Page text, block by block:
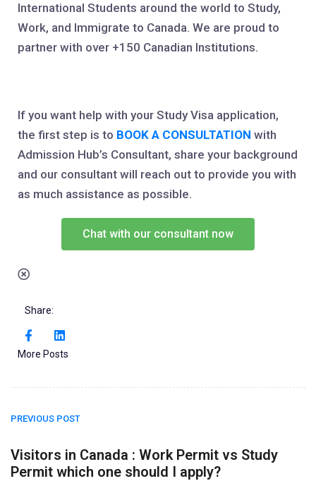
International Students around the world to Study,
Work, and Immigrate to Canada. We are proud to
partner with over +150 Canadian Institutions.
If you want help with your Study Visa application,
the first step is to BOOK A CONSULTATION with
Admission Hub’s Consultant, share your background
and our consultant will reach out to provide you with
as much assistance as possible.
Chat with our consultant now
Share:
More Posts
PREVIOUS POST
Visitors in Canada : Work Permit vs Study
Permit which one should I apply?